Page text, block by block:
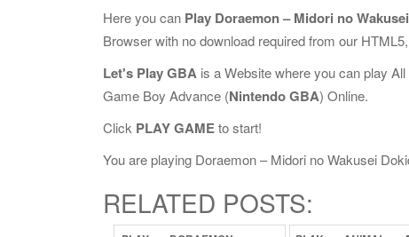
Here you can Play Doraemon – Midori no
Browser with no download required from our
Let's Play GBA is a Website where you can play
Game Boy Advance (Nintendo GBA) Online.
Click PLAY GAMEto start!
You are playing Doraemon – Midori no Wakusei
RELATED POSTS: